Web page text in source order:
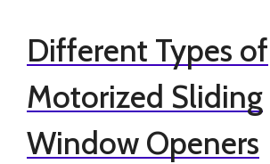
Different Types of
Motorized Sliding
Window Openers